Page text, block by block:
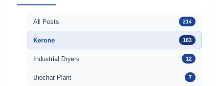
All Posts 214
Kerone 183
Industrial Dryers 12
Biochar Plant 7